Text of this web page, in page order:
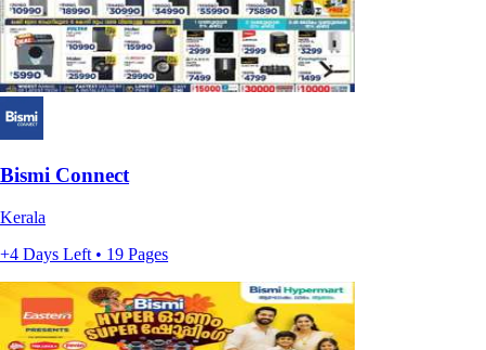
Bismi Connect
Kerala
+4 Days Left • 19 Pages